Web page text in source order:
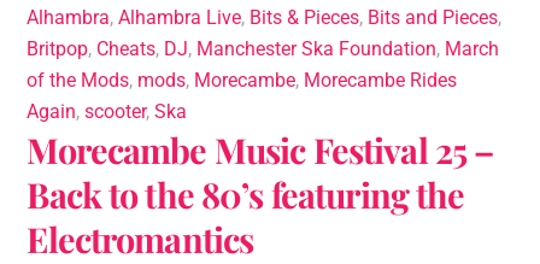
Alhambra, Alhambra Live, Bits & Pieces, Bits and Pieces,
Britpop, Cheats, DJ, Manchester Ska Foundation, March
of the Mods, mods, Morecambe, Morecambe Rides
Again, scooter, Ska
Morecambe Music Festival 25 –
Back to the 80’s featuring the
Electromantics